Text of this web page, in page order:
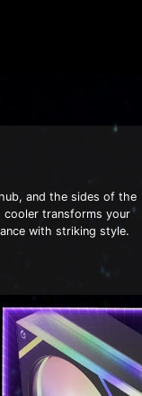
and the sides of the
cooler transforms your
with striking style.